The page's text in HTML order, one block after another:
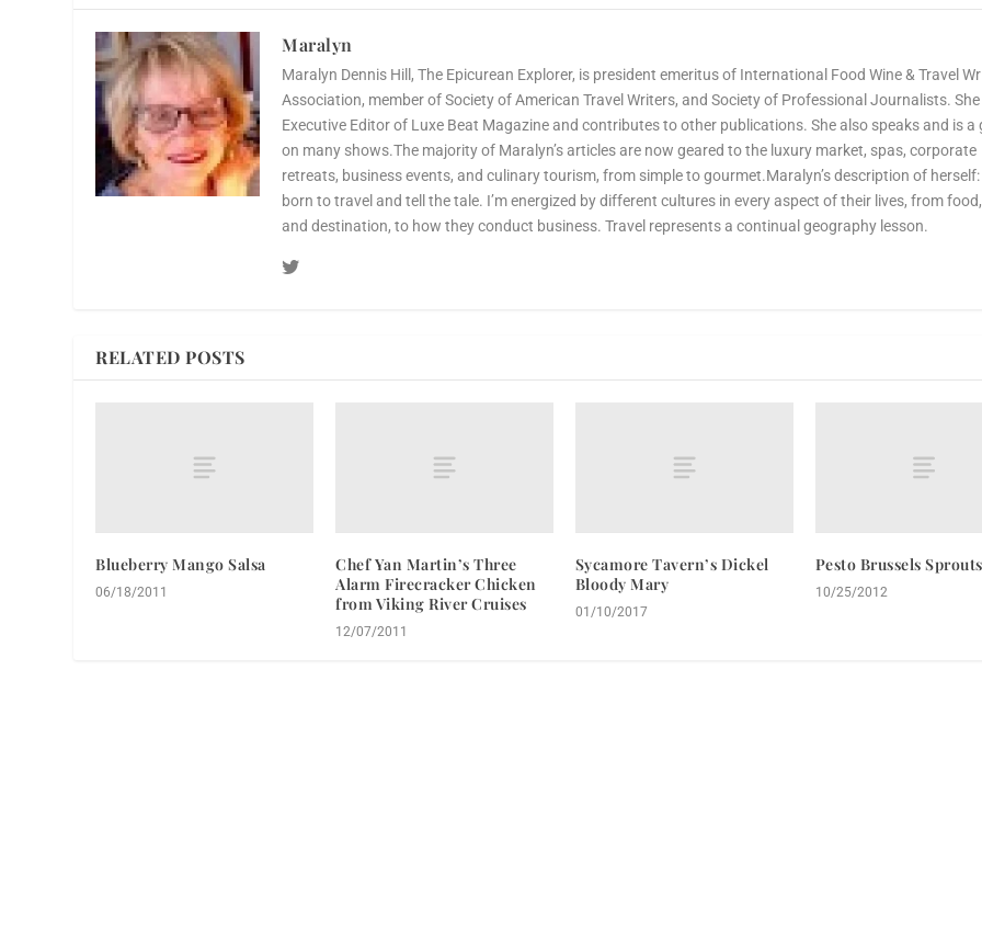
Maralyn
Maralyn Dennis Hill, The Epicurean Explorer, is president emeritus of International Food Wine & Travel
Association, member of Society of American Travel Writers, and Society of Professional Journalists. She
Executive Editor of Luxe Beat Magazine and contributes to other publications. She also speaks and is a
on many shows.The majority of Maralyn’s articles are now geared to the luxury market, spas, corporate
retreats, business events, and culinary tourism, from simple to gourmet.Maralyn’s description of
born to travel and tell the tale. I’m energized by different cultures in every aspect of their lives, from
and destination, to how they conduct business. Travel represents a continual geography lesson.
RELATED POSTS
Blueberry Mango Salsa
06/18/2011
Chef Yan Martin’s Three
Alarm Firecracker Chicken
from Viking River Cruises
12/07/2011
Sycamore Tavern’s Dickel
Bloody Mary
01/10/2017
Pesto Brussels Sprouts
10/25/2012